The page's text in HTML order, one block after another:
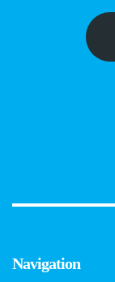
Navigation